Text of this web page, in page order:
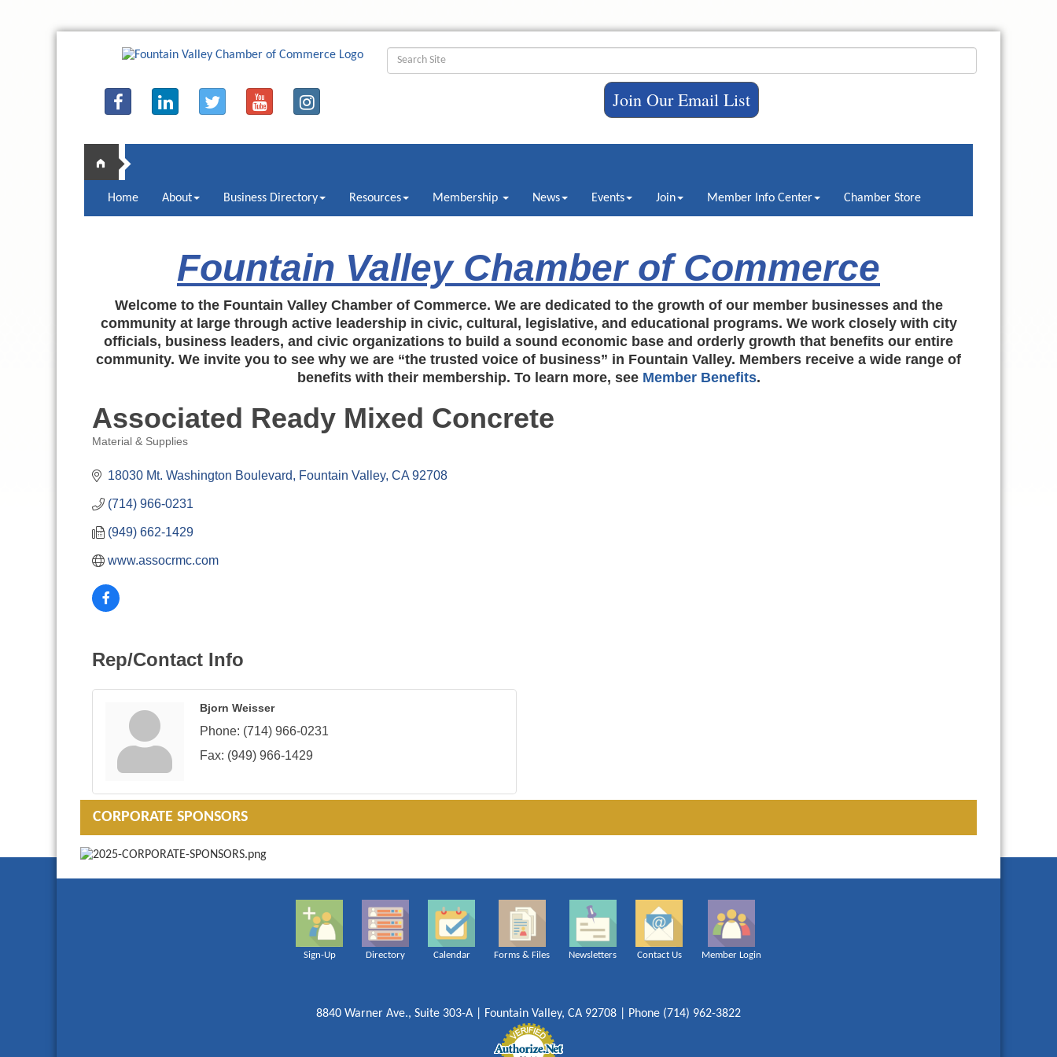
Join Our Email List
Home About Business Directory Resources Membership News Events Join Member Info Center Chamber Store
Fountain Valley Chamber of Commerce
Welcome to the Fountain Valley Chamber of Commerce. We are dedicated to the growth of our member businesses and the
community at large through active leadership in civic, cultural, legislative, and educational programs. We work closely with city
officials, business leaders, and civic organizations to build a sound economic base and orderly growth that benefits our entire
community. We invite you to see why we are “the trusted voice of business” in Fountain Valley. Members receive a wide range of
benefits with their membership. To learn more, see Member Benefits.
Associated Ready Mixed Concrete
Material & Supplies
18030 Mt. Washington Boulevard Fountain Valley CA 92708
(714) 966-0231
(949) 662-1429
www.assocrmc.com
Rep/Contact Info
Bjorn Weisser
Phone: (714) 966-0231
Fax: (949) 966-1429
CORPORATE SPONSORS
Sign-Up Directory Calendar Forms & Files Newsletters Contact Us Member Login
8840 Warner Ave., Suite 303-A | Fountain Valley, CA 92708 | Phone (714) 962-3822